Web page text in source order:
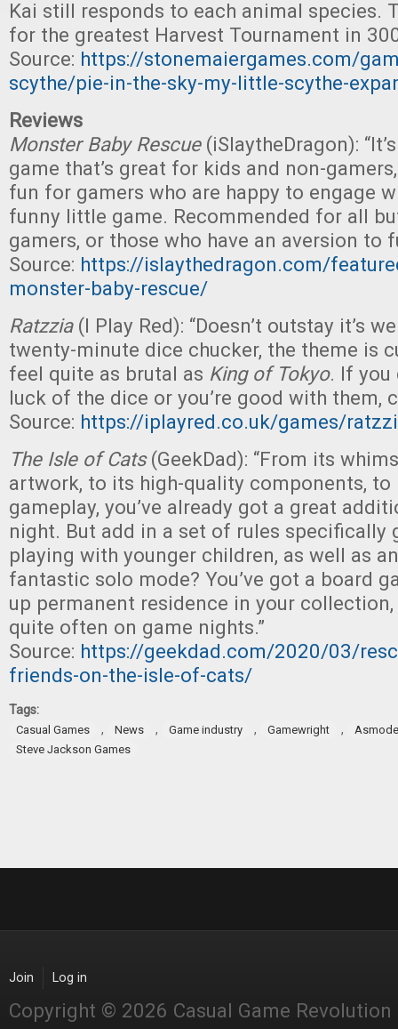
Kai still responds to each animal species.
for the greatest Harvest Tournament in
Source: https://stonemaiergames.com/
scythe/pie-in-the-sky-my-little-scythe-
Reviews
Monster Baby Rescue (iSlaytheDragon):
game that’s great for kids and non-
fun for gamers who are happy to engage
funny little game. Recommended for all
gamers, or those who have an aversion to
Source: https://islaythedragon.com/
monster-baby-rescue/
Ratzzia (I Play Red): “Doesn’t outstay it’s
twenty-minute dice chucker, the theme is
feel quite as brutal as King of Tokyo. If you
luck of the dice or you’re good with them,
Source: https://iplayred.co.uk/games/
The Isle of Cats(GeekDad): “From its
artwork, to its high-quality components, to
gameplay, you’ve already got a great
night. But add in a set of rules specifically
playing with younger children, as well as
fantastic solo mode? You’ve got a board
up permanent residence in your
quite often on game nights.”
Source: https://geekdad.com/2020/03/
friends-on-the-isle-of-cats/
Tags:
Casual Games , News , Game industry , Gamewright ,
Steve Jackson Games
Join Log in
Copyright © 2026 Casual Game Revolution